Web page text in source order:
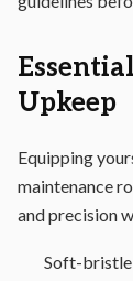
Upkeep
Equipping
maintenance
and precision
Soft-bristle